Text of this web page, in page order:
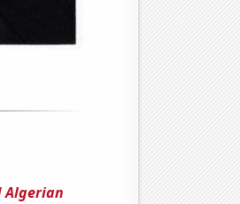
Algerian